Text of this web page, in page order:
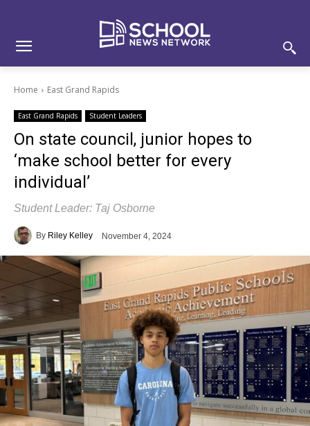
Home East Grand Rapids
East Grand Rapids Student Leaders
On state council, junior hopes to
‘make school better for every
individual’
Student Leader: Taj Osborne
By Riley Kelley November 4, 2024